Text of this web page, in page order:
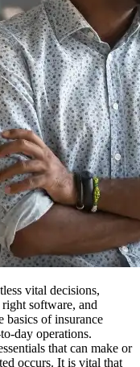
vital decisions,
software, and
basics of insurance
day operations.
that can make or
occurs. It is vital that